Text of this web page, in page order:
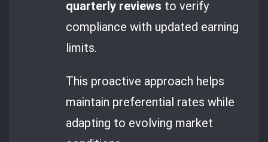
quarterly reviews to verify
compliance with updated earning
limits.
This proactive approach helps
maintain preferential rates while
adapting to evolving market